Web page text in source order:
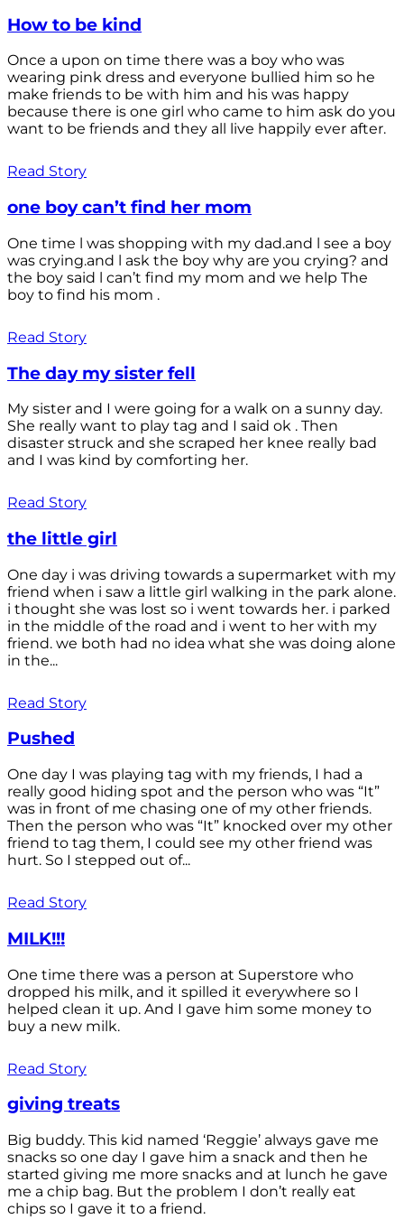
How to be kind
Once a upon on time there was a boy who was
wearing pink dress and everyone bullied him so he
make friends to be with him and his was happy
because there is one girl who came to him ask do you
want to be friends and they all live happily ever after.
Read Story
one boy can’t find her mom
One time l was shopping with my dad.and l see a boy
was crying.and l ask the boy why are you crying? and
the boy said l can’t find my mom and we help The
boy to find his mom .
Read Story
The day my sister fell
My sister and I were going for a walk on a sunny day.
She really want to play tag and I said ok . Then
disaster struck and she scraped her knee really bad
and I was kind by comforting her.
Read Story
the little girl
One day i was driving towards a supermarket with my
friend when i saw a little girl walking in the park alone.
i thought she was lost so i went towards her. i parked
in the middle of the road and i went to her with my
friend. we both had no idea what she was doing alone
in the...
Read Story
Pushed
One day I was playing tag with my friends, I had a
really good hiding spot and the person who was “It”
was in front of me chasing one of my other friends.
Then the person who was “It” knocked over my other
friend to tag them, I could see my other friend was
hurt. So I stepped out of...
Read Story
MILK!!!
One time there was a person at Superstore who
dropped his milk, and it spilled it everywhere so I
helped clean it up. And I gave him some money to
buy a new milk.
Read Story
giving treats
Big buddy. This kid named ‘Reggie’ always gave me
snacks so one day I gave him a snack and then he
started giving me more snacks and at lunch he gave
me a chip bag. But the problem I don’t really eat
chips so I gave it to a friend.